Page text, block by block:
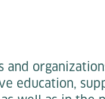
education,